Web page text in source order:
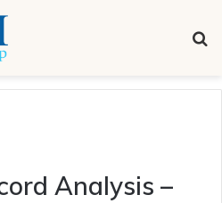
Analysis –